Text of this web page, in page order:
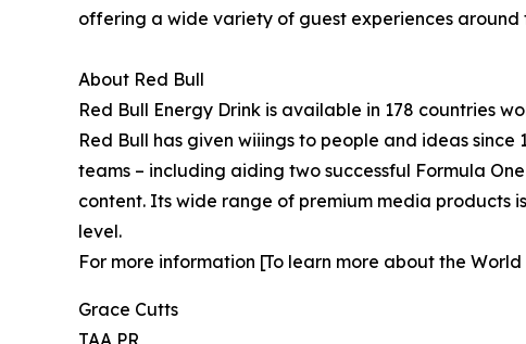
offering a wide variety of guest experiences around
About Red Bull
Red Bull Energy Drink is available in 178 countries
Red Bull has given wiiings to people and ideas
teams – including aiding two successful Formula
content. Its wide range of premium media products
level.
For more information [To learn more about the
Grace Cutts